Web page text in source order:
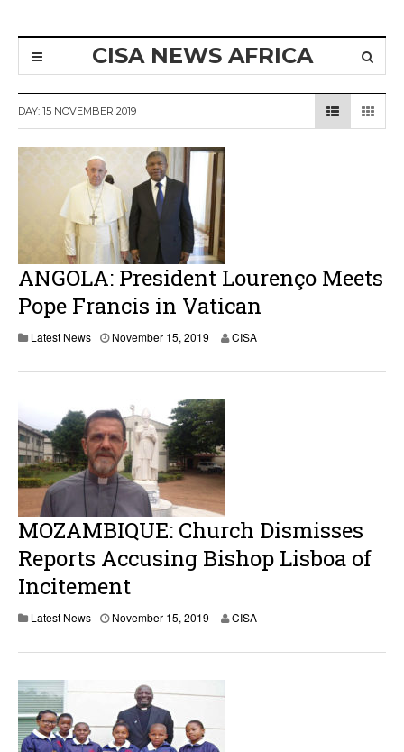
CISA NEWS AFRICA
DAY: 15 NOVEMBER 2019
ANGOLA: President Lourenço Meets
Pope Francis in Vatican
Latest News November 15, 2019
m
b
e
r
1
5
,
2
0
1
9
CISA
MOZAMBIQUE: Church Dismisses
Reports Accusing Bishop Lisboa of
Incitement
Latest News November 15, 2019 CISA